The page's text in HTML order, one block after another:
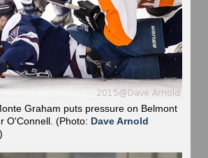
Graham puts pressure on Belmont
O'Connell. (Photo: Dave Arnold
)